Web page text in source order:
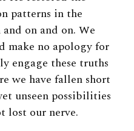
patterns in the
on and on. We
make no apology for
engage these truths
we have fallen short
unseen possibilities
lost our nerve.